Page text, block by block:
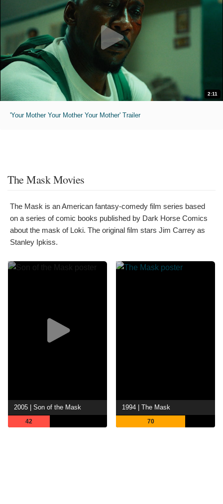
2:11
'Your Mother Your Mother Your Mother' Trailer
The Mask Movies
The Mask is an American fantasy-comedy film series based
on a series of comic books published by Dark Horse Comics
about the mask of Loki. The original film stars Jim Carrey as
Stanley Ipkiss.
2005 | Son of the Mask
42
1994 | The Mask
70